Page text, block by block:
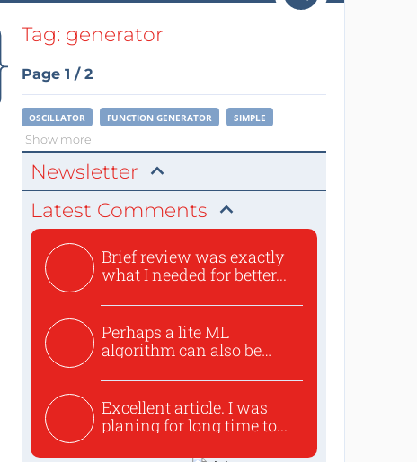
SearchTag: generator
Page 1 / 2
OSCILLATOR FUNCTION GENERATOR SIMPLE
Show more
Newsletter
Latest Comments
Brief review was exactly
what I needed for better...
Perhaps a lite ML
algorithm can also be
Excellent article. I was
planing for long time to...